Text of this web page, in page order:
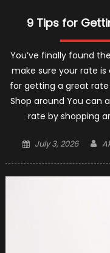
9 Tips for
You’ve finally found
make sure your rate is
for getting a great
Shop around You can
rate by shopping
Posted
July 3, 2026